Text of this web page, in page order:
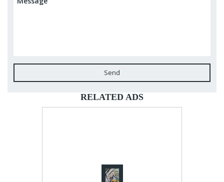
Send
RELATED ADS